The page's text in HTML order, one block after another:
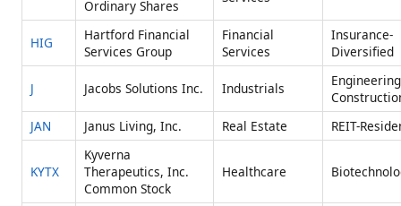
Ordinary Shares
HIG
Hartford Financial
Services Group
Financial
Services
Insurance-
Diversified
J Jacobs Solutions Inc. Industrials
JAN
Janus Living, Inc. Real Estate REIT-
KYTX
Kyverna
Therapeutics, Inc.
Common Stock
Healthcare